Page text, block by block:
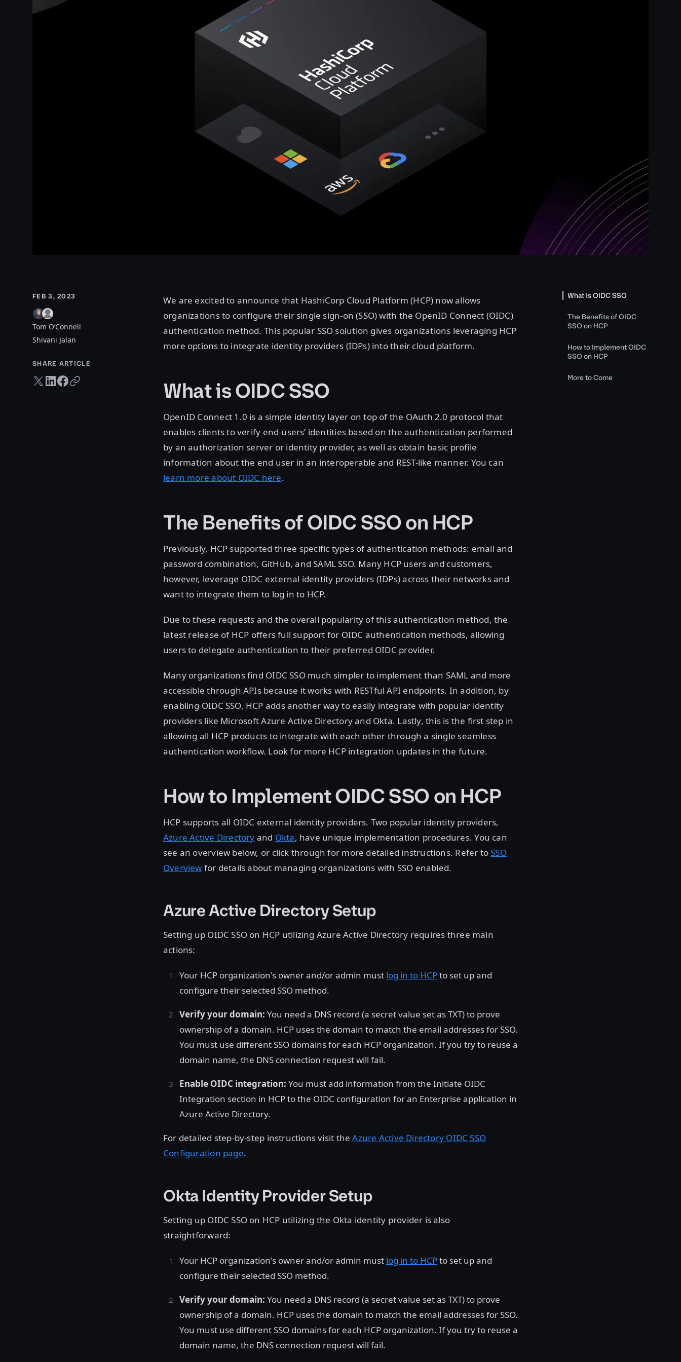
FEB 3, 2023
Tom O’Connell
Shivani Jalan
SHARE ARTICLE
Twitter share
LinkedIn share
Facebook share
Copy URL
We are excited to announce that HashiCorp Cloud Platform (HCP) now allows
organizations to configure their single sign-on (SSO) with the OpenID Connect (OIDC)
authentication method. This popular SSO solution gives organizations leveraging HCP
more options to integrate identity providers (IDPs) into their cloud platform.
What is OIDC SSO
OpenID Connect 1.0 is a simple identity layer on top of the OAuth 2.0 protocol that
enables clients to verify end-users’ identities based on the authentication performed
by an authorization server or identity provider, as well as obtain basic profile
information about the end user in an interoperable and REST-like manner. You can
learn more about OIDC here.
The Benefits of OIDC SSO on HCP
Previously, HCP supported three specific types of authentication methods: email and
password combination, GitHub, and SAML SSO. Many HCP users and customers,
however, leverage OIDC external identity providers (IDPs) across their networks and
want to integrate them to log in to HCP.
Due to these requests and the overall popularity of this authentication method, the
latest release of HCP offers full support for OIDC authentication methods, allowing
users to delegate authentication to their preferred OIDC provider.
Many organizations find OIDC SSO much simpler to implement than SAML and more
accessible through APIs because it works with RESTful API endpoints. In addition, by
enabling OIDC SSO, HCP adds another way to easily integrate with popular identity
providers like Microsoft Azure Active Directory and Okta. Lastly, this is the first step in
allowing all HCP products to integrate with each other through a single seamless
authentication workflow. Look for more HCP integration updates in the future.
How to Implement OIDC SSO on HCP
HCP supports all OIDC external identity providers. Two popular identity providers,
Azure Active Directory and Okta, have unique implementation procedures. You can
see an overview below, or click through for more detailed instructions. Refer toSSO
Overview for details about managing organizations with SSO enabled.
Azure Active Directory Setup
Setting up OIDC SSO on HCP utilizing Azure Active Directory requires three main
actions:
Your HCP organization's owner and/or admin must log in to HCPto set up and
configure their selected SSO method.
Verify your domain: You need a DNS record (a secret value set as TXT) to prove
ownership of a domain. HCP uses the domain to match the email addresses for SSO.
You must use different SSO domains for each HCP organization. If you try to reuse a
domain name, the DNS connection request will fail.
Enable OIDC integration: You must add information from the Initiate OIDC
Integration section in HCP to the OIDC configuration for an Enterprise application in
Azure Active Directory.
For detailed step-by-step instructions visit theAzure Active Directory OIDC SSO
Configuration page.
Okta Identity Provider Setup
Setting up OIDC SSO on HCP utilizing the Okta identity provider is also
straightforward:
Your HCP organization's owner and/or admin must log in to HCPto set up and
configure their selected SSO method.
Verify your domain: You need a DNS record (a secret value set as TXT) to prove
ownership of a domain. HCP uses the domain to match the email addresses for SSO.
You must use different SSO domains for each HCP organization. If you try to reuse a
domain name, the DNS connection request will fail.
What is OIDC SSO
The Benefits of OIDC
SSO on HCP
How to Implement OIDC
SSO on HCP
More to Come